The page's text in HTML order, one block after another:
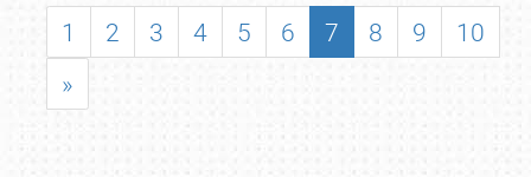
1 2 3 4 5 6 7 8 9
10
»